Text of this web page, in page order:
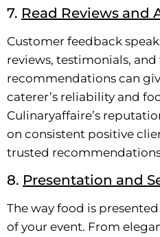
7. Read Reviews and
Customer feedback
reviews, testimonials,
recommendations can
caterer’s reliability and
Culinaryaffaire’s
on consistent positive
trusted
8. Presentation and
The way food is
of your event. From